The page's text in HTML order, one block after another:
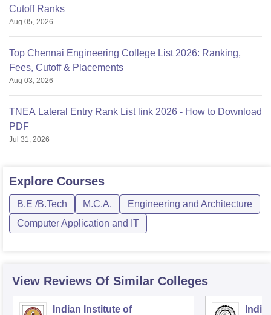
Cutoff Ranks
Aug 05, 2026
Top Chennai Engineering College List 2026: Ranking,
Fees, Cutoff & Placements
Aug 03, 2026
TNEA Lateral Entry Rank List link 2026 - How to Download
PDF
Jul 31, 2026
Explore Courses
B.E /B.Tech M.C.A.
Engineering and Architecture
Computer Application and IT
View Reviews Of Similar Colleges
Indian Institute of